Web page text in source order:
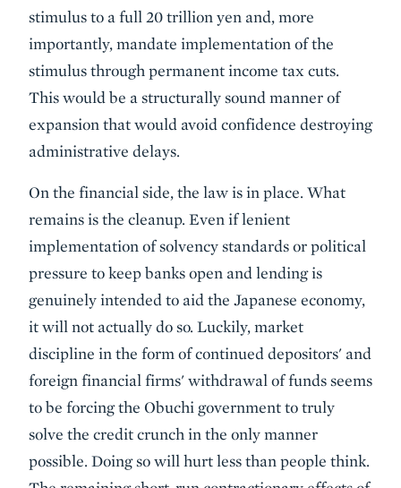
stimulus to a full 20 trillion yen and, more
importantly, mandate implementation of the
stimulus through permanent income tax cuts.
This would be a structurally sound manner of
expansion that would avoid confidence destroying
administrative delays.
On the financial side, the law is in place. What
remains is the cleanup. Even if lenient
implementation of solvency standards or political
pressure to keep banks open and lending is
genuinely intended to aid the Japanese economy,
it will not actually do so. Luckily, market
discipline in the form of continued depositors' and
foreign financial firms' withdrawal of funds seems
to be forcing the Obuchi government to truly
solve the credit crunch in the only manner
possible. Doing so will hurt less than people think.